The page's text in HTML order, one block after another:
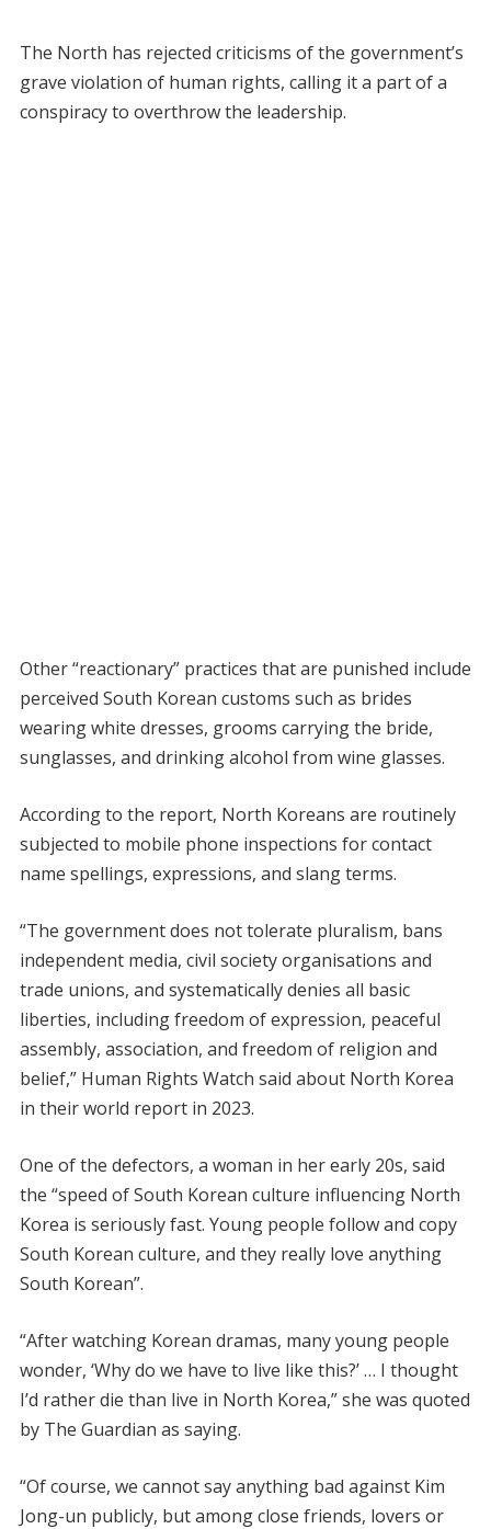
The North has rejected criticisms of the government’s
grave violation of human rights, calling it a part of a
conspiracy to overthrow the leadership.
Other “reactionary” practices that are punished include
perceived South Korean customs such as brides
wearing white dresses, grooms carrying the bride,
sunglasses, and drinking alcohol from wine glasses.
According to the report, North Koreans are routinely
subjected to mobile phone inspections for contact
name spellings, expressions, and slang terms.
“The government does not tolerate pluralism, bans
independent media, civil society organisations and
trade unions, and systematically denies all basic
liberties, including freedom of expression, peaceful
assembly, association, and freedom of religion and
belief,” Human Rights Watch said about North Korea
in their world report in 2023.
One of the defectors, a woman in her early 20s, said
the “speed of South Korean culture influencing North
Korea is seriously fast. Young people follow and copy
South Korean culture, and they really love anything
South Korean”.
“After watching Korean dramas, many young people
wonder, ‘Why do we have to live like this?’ … I thought
I’d rather die than live in North Korea,” she was quoted
by The Guardian as saying.
“Of course, we cannot say anything bad against Kim
Jong-un publicly, but among close friends, lovers or